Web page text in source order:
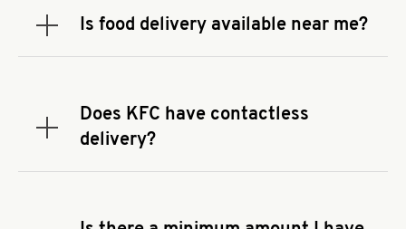
Is food delivery available near me?
Expand or collapse answer
address.Does KFC have contactless
delivery?
Expand or collapse answer
You can also search for us on your favorite food